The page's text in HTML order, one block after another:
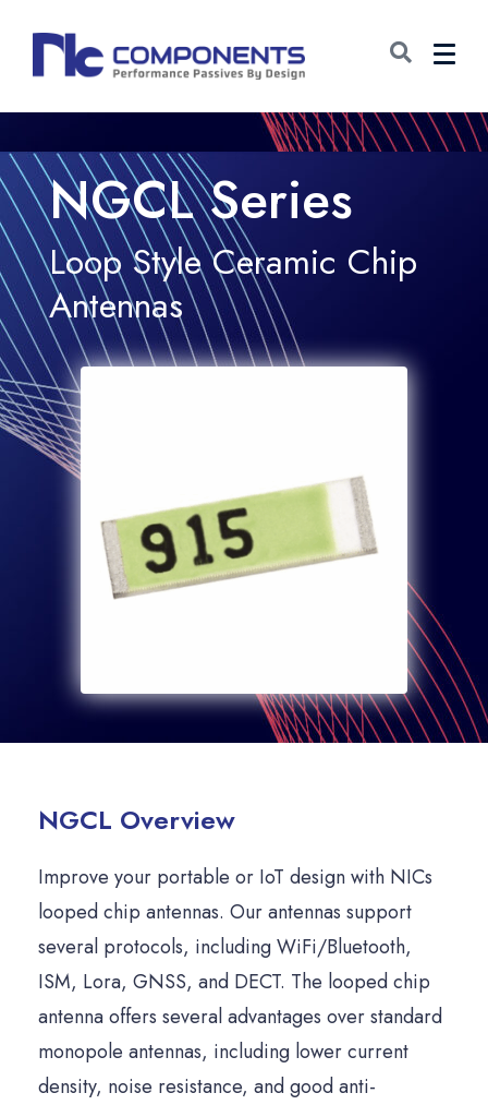
NGCL Series
Loop Style Ceramic Chip
Antennas
NGCL Overview
Improve your portable or IoT design with NICs
looped chip antennas. Our antennas support
several protocols, including WiFi/Bluetooth,
ISM, Lora, GNSS, and DECT. The looped chip
antenna offers several advantages over standard
monopole antennas, including lower current
density, noise resistance, and good anti-